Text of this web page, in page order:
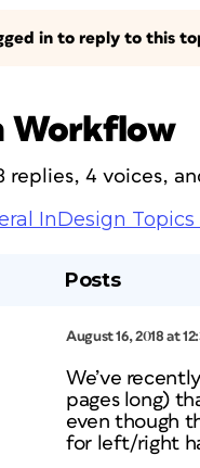
in to reply to this
Workflow
replies, 4 voices,
InDesign Topics
Posts
August 16, 2018 at
We’ve
pages long)
even though
for left/right